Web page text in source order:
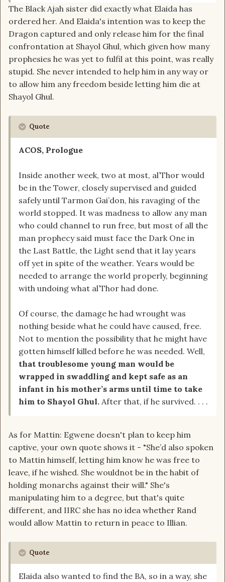
The Black Ajah sister did exactly what Elaida has
ordered her. And Elaida's intention was to keep the
Dragon captured and only release him for the final
confrontation at Shayol Ghul, which given how many
prophesies he was yet to fulfil at this point, was really
stupid. She never intended to help him in any way or
to allow him any freedom beside letting him die at
Shayol Ghul.
Quote
ACOS, Prologue
Inside another week, two at most, al’Thor would
be in the Tower, closely supervised and guided
safely until Tarmon Gai’don, his ravaging of the
world stopped. It was madness to allow any man
who could channel to run free, but most of all the
man prophecy said must face the Dark One in
the Last Battle, the Light send that it lay years
off yet in spite of the weather. Years would be
needed to arrange the world properly, beginning
with undoing what al’Thor had done.
Of course, the damage he had wrought was
nothing beside what he could have caused, free.
Not to mention the possibility that he might have
gotten himself killed before he was needed. Well,
that troublesome young man would be
wrapped in swaddling and kept safe as an
infant in his mother’s arms until time to take
him to Shayol Ghul. After that, if he survived. . . .
As for Mattin: Egwene doesn't plan to keep him
captive, your own quote shows it - "She’d also spoken
to Mattin himself, letting him know he was free to
leave, if he wished. She wouldnot be in the habit of
holding monarchs against their will." She's
manipulating him to a degree, but that's quite
different, and IIRC she has no idea whether Rand
would allow Mattin to return in peace to Illian.
Quote
Elaida also wanted to find the BA, so in a way, she